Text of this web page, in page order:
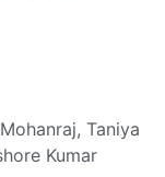
Taniya
Kumar